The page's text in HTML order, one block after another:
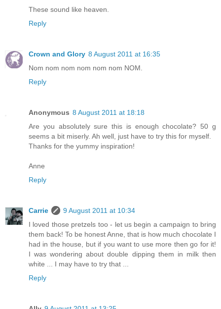
These sound like heaven.
Reply
Crown and Glory 8 August 2011 at 16:35
Nom nom nom nom nom nom NOM.
Reply
Anonymous 8 August 2011 at 18:18
Are you absolutely sure this is enough chocolate? 50 g
seems a bit miserly. Ah well, just have to try this for myself.
Thanks for the yummy inspiration!
Anne
Reply
Carrie
9 August 2011 at 10:34
I loved those pretzels too - let us begin a campaign to bring
them back! To be honest Anne, that is how much chocolate I
had in the house, but if you want to use more then go for it!
I was wondering about double dipping them in milk then
white ... I may have to try that ...
Reply